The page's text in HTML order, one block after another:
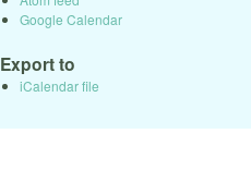
Google Calendar
Export to
iCalendar file